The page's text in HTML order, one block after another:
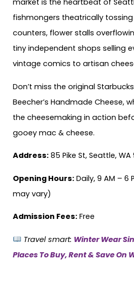
fishmongers theatrically
counters, flower stalls
tiny independent shops selling
vintage comics to artisan
Don’t miss the original
Beecher’s Handmade Cheese,
the cheesemaking in action
gooey mac & cheese.
Address: 85 Pike St, Seattle, WA
Opening Hours: Daily, 9 AM – 6
may vary)
Admission Fees: Free
Travel smart: Winter Wear
Places To Buy, Rent & Save On